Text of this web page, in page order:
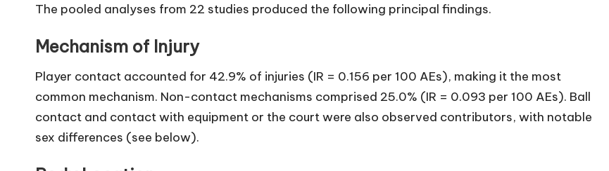
The pooled analyses from 22 studies produced the following principal findings.
Mechanism of Injury
Player contact accounted for 42.9% of injuries (IR = 0.156 per 100 AEs), making it the most
common mechanism. Non-contact mechanisms comprised 25.0% (IR = 0.093 per 100 AEs). Ball
contact and contact with equipment or the court were also observed contributors, with notable
sex differences (see below).